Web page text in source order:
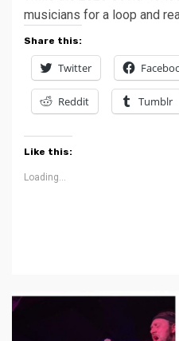
musicians for a loop and
Share this:
Twitter
Reddit Tumblr
Like this:
Loading...